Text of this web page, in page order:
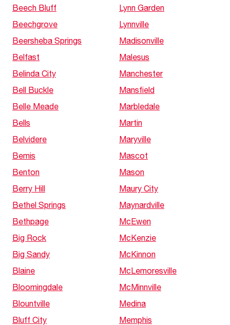
Beech Bluff
Beechgrove
Beersheba Springs
Belfast
Belinda City
Bell Buckle
Belle Meade
Bells
Belvidere
Bemis
Benton
Berry Hill
Bethel Springs
Bethpage
Big Rock
Big Sandy
Blaine
Bloomingdale
Blountville
Bluff City
Lynn Garden
Lynnville
Madisonville
Malesus
Manchester
Mansfield
Marbledale
Martin
Maryville
Mascot
Mason
Maury City
Maynardville
McEwen
McKenzie
McKinnon
McLemoresville
McMinnville
Medina
Memphis